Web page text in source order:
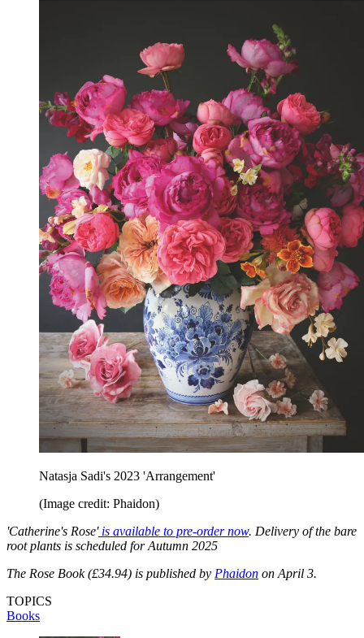
Natasja Sadi's 2023 'Arrangement'
(Image credit: Phaidon)
'Catherine's Rose'is available to pre-order now. Delivery of the bare
root plants is scheduled for Autumn 2025
The Rose Book (£34.94) is published by Phaidon on April 3.
TOPICS
Books